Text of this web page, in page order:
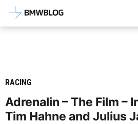
Latest BMW News,
RACING
Adrenalin – The Film –
Tim Hahne and Julius